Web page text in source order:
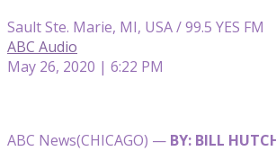
Sault Ste. Marie, MI, USA / 99.5 YES FM
ABC Audio
May 26, 2020 | 6:22 PM
ABC News(CHICAGO) — BY: BILL